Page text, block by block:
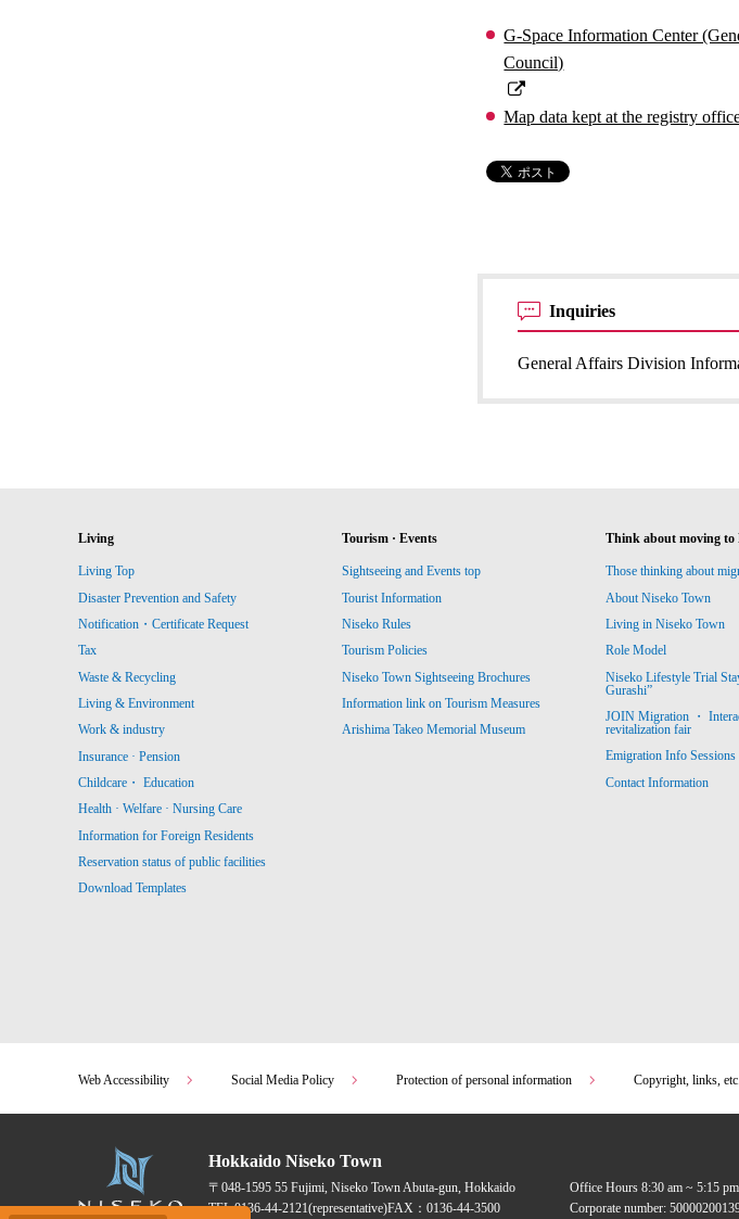
G-Space Information Center
Council)
Map data kept at the registry
Inquiries
General Affairs Division
Living
Living Top
Disaster Prevention and Safety
Notification・Certificate Request
Tax
Waste & Recycling
Living & Environment
Work & industry
Insurance · Pension
Childcare・ Education
Health · Welfare · Nursing Care
Information for Foreign Residents
Reservation status of public facilities
Download Templates
Tourism · Events
Sightseeing and Events top
Tourist Information
Niseko Rules
Tourism Policies
Niseko Town Sightseeing Brochures
Information link on Tourism Measures
Arishima Takeo Memorial Museum
Think about moving to
Those thinking about
About Niseko Town
Living in Niseko Town
Role Model
Niseko Lifestyle Trial
Gurashi”
JOIN Migration ・
revitalization fair
Emigration Info Sessions
Contact Information
Web Accessibility Social Media Policy Protection of personal information Copyright, links, etc.
Hokkaido Niseko Town
〒048-1595 55 Fujimi, Niseko Town Abuta-gun, Hokkaido
TEL:0136-44-2121(representative)FAX：0136-44-3500
Office Hours 8:30 am ~ 5:15 pm
Corporate number: